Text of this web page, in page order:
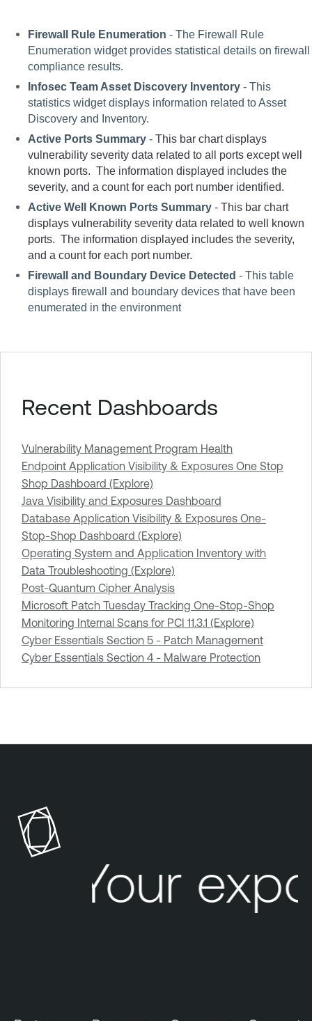
Firewall Rule Enumeration - The Firewall Rule
Enumeration widget provides statistical details on firewall
compliance results.
Infosec Team Asset Discovery Inventory - This
statistics widget displays information related to Asset
Discovery and Inventory.
Active Ports Summary - This bar chart displays
vulnerability severity data related to all ports except well
known ports.  The information displayed includes the
severity, and a count for each port number identified.
Active Well Known Ports Summary - This bar chart
displays vulnerability severity data related to well known
ports.  The information displayed includes the severity,
and a count for each port number.
Firewall and Boundary Device Detected - This table
displays firewall and boundary devices that have been
enumerated in the environment
Recent Dashboards
Vulnerability Management Program Health
Endpoint Application Visibility & Exposures One Stop
Shop Dashboard (Explore)
Java Visibility and Exposures Dashboard
Database Application Visibility & Exposures One-
Stop-Shop Dashboard (Explore)
Operating System and Application Inventory with
Data Troubleshooting (Explore)
Post-Quantum Cipher Analysis
Microsoft Patch Tuesday Tracking One-Stop-Shop
Monitoring Internal Scans for PCI 11.3.1 (Explore)
Cyber Essentials Section 5 - Patch Management
Cyber Essentials Section 4 - Malware Protection
Your